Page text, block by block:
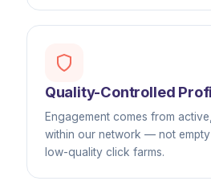
Quality-Controlled
Engagement comes from
within our network — not
low-quality click farms.